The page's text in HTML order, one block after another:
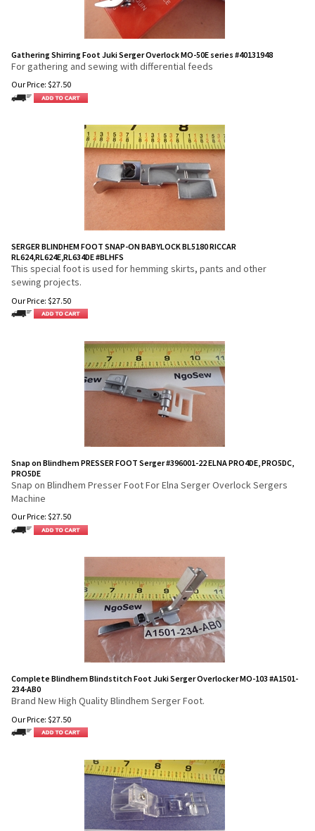
Gathering Shirring Foot Juki Serger Overlock MO-50E series #40131948
For gathering and sewing with differential feeds
Our Price: $27.50
SERGER BLINDHEM FOOT SNAP-ON BABYLOCK BL5180 RICCAR
RL624,RL624E,RL634DE #BLHFS
This special foot is used for hemming skirts, pants and other
sewing projects.
Our Price: $27.50
Snap on Blindhem PRESSER FOOT Serger #396001-22 ELNA PRO4DE, PRO5DC,
PRO5DE
Snap on Blindhem Presser Foot For Elna Serger Overlock Sergers
Machine
Our Price: $27.50
Complete Blindhem Blindstitch Foot Juki Serger Overlocker MO-103 #A1501-
234-AB0
Brand New High Quality Blindhem Serger Foot.
Our Price: $27.50